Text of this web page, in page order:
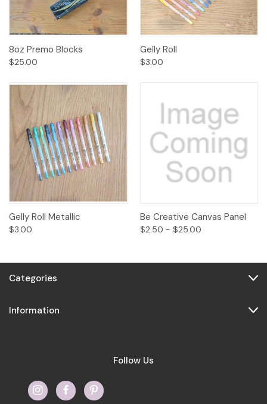
8oz Premo Blocks
$25.00
Gelly Roll
$3.00
Gelly Roll Metallic
$3.00
Be Creative Canvas Panel
$2.50 - $25.00
Categories
Information
Follow Us